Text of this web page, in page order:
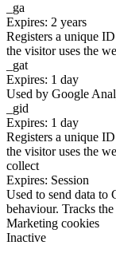
_ga
Expires: 2 years
Registers a unique
the visitor uses the
_gat
Expires: 1 day
Used by Google
_gid
Expires: 1 day
Registers a unique
the visitor uses the
collect
Expires: Session
Used to send data to
behaviour. Tracks
Marketing cookies
Inactive